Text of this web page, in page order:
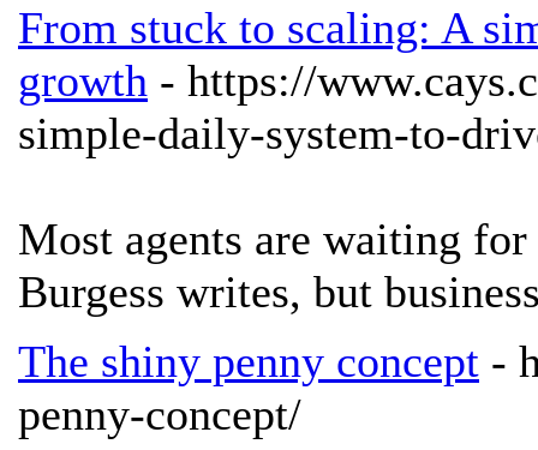
From stuck to scaling: A
growth - https://
simple-daily-system-to-
Most agents are waiting
Burgess writes, but
The shiny penny concept -
penny-concept/